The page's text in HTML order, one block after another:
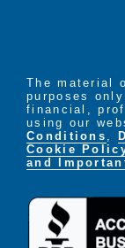
The material
purposes
financial,
using our
Conditions
Cookie
and